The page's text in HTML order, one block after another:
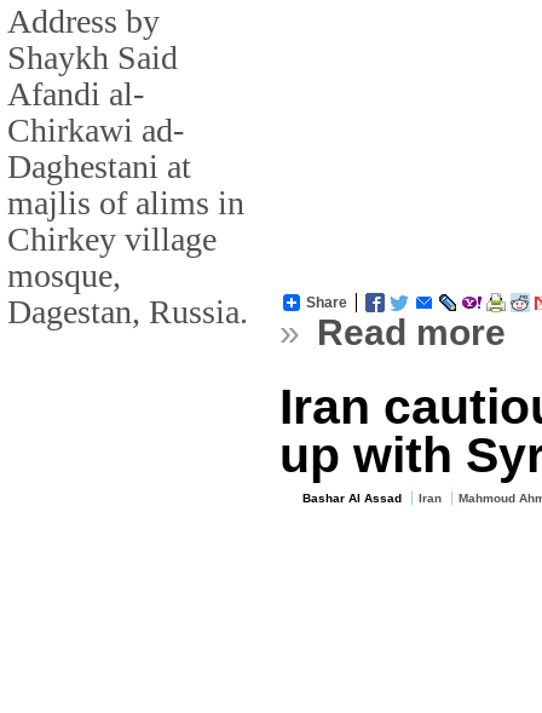
Address by
Shaykh Said
Afandi al-
Chirkawi ad-
Daghestani at
majlis of alims in
Chirkey village
mosque,
Dagestan, Russia.
Share
» Read more
Iran
up with
Bashar Al Assad Iran Mahmoud